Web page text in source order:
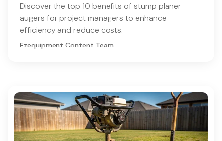
Discover the top 10 benefits of stump planer
augers for project managers to enhance
efficiency and reduce costs.
Ezequipment Content Team